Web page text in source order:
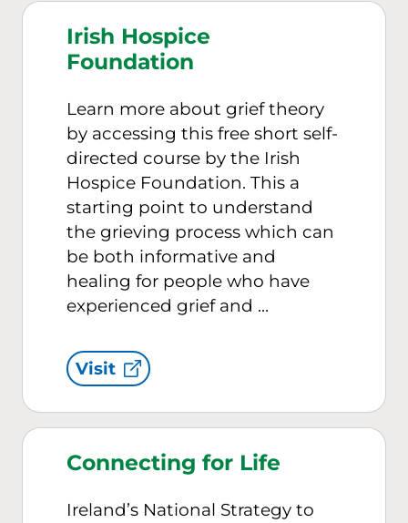
Irish Hospice
Foundation
Learn more about grief theory
by accessing this free short self-
directed course by the Irish
Hospice Foundation. This a
starting point to understand
the grieving process which can
be both informative and
healing for people who have
experienced grief and …
Visit
Connecting for Life
Ireland’s National Strategy to